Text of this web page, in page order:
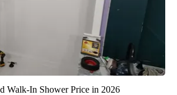
Walk-In Shower Price in 2026